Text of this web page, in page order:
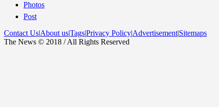
Photos
Post
Contact Us|About us|Tags|Privacy Policy|Advertisement|Sitemaps
The News © 2018 / All Rights Reserved